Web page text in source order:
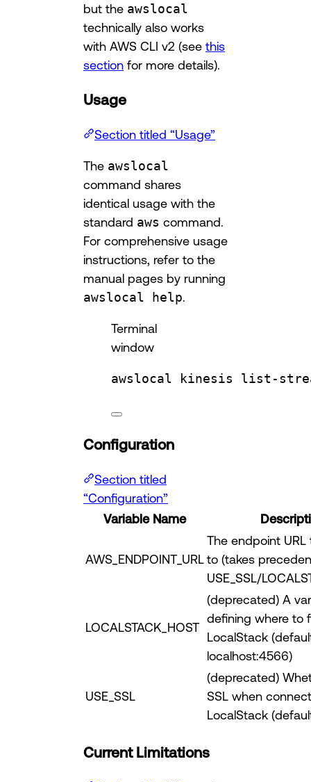
but the awslocal
technically also works
with AWS CLI v2 (see this
section for more details).
Usage
Section titled “Usage”
The awslocal
command shares
identical usage with the
standard aws command.
For comprehensive usage
instructions, refer to the
manual pages by running
awslocal help.
Terminal
window
awslocal kinesis list-
Configuration
Section titled
“Configuration”
Variable Name
AWS_ENDPOINT_URL
The endpoint
to (takes
USE_SSL/
LOCALSTACK_HOST
(deprecated) A
defining where to
LocalStack
localhost:4566)
USE_SSL
(deprecated)
SSL when
LocalStack
Current Limitations